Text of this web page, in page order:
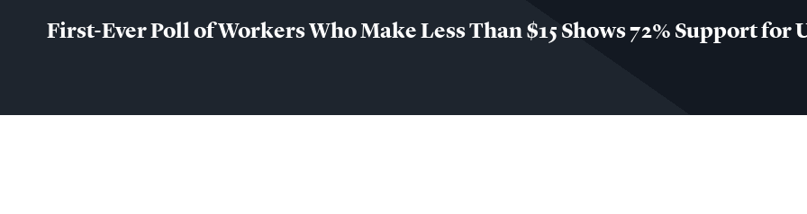
First-Ever Poll of Workers Who Make Less Than $15 Shows 72% Support for